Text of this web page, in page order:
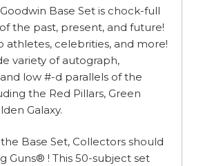
Base Set is chock-full
the past, present, and future!
athletes, celebrities, and more!
variety of autograph,
low #-d parallels of the
the Red Pillars, Green
Galaxy.
Base Set, Collectors should
Guns® ! This 50-subject set